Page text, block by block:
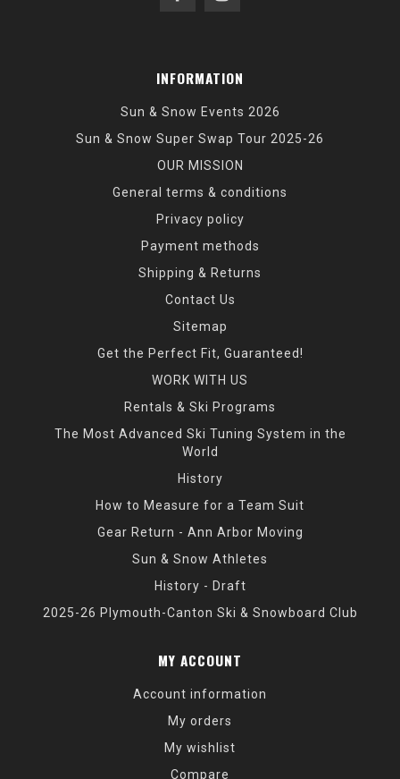
INFORMATION
Sun & Snow Events 2026
Sun & Snow Super Swap Tour 2025-26
OUR MISSION
General terms & conditions
Privacy policy
Payment methods
Shipping & Returns
Contact Us
Sitemap
Get the Perfect Fit, Guaranteed!
WORK WITH US
Rentals & Ski Programs
The Most Advanced Ski Tuning System in the
World
History
How to Measure for a Team Suit
Gear Return - Ann Arbor Moving
Sun & Snow Athletes
History - Draft
2025-26 Plymouth-Canton Ski & Snowboard Club
MY ACCOUNT
Account information
My orders
My wishlist
Compare